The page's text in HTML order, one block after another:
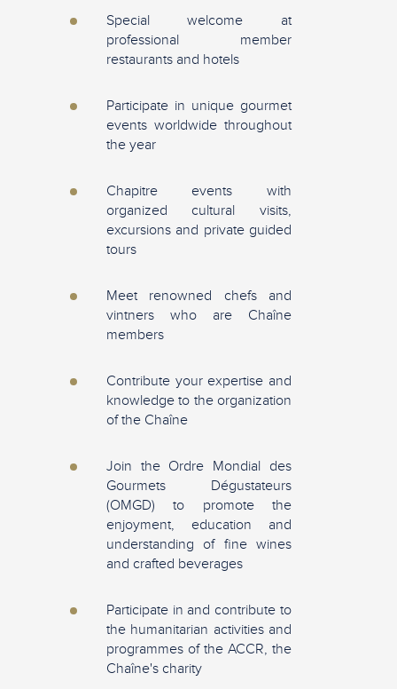
Special welcome at
professional member
restaurants and hotels
Participate in unique gourmet
events worldwide throughout
the year
Chapitre events with
organized cultural visits,
excursions and private guided
tours
Meet renowned chefs and
vintners who are Chaîne
members
Contribute your expertise and
knowledge to the organization
of the Chaîne
Join the Ordre Mondial des
Gourmets Dégustateurs
(OMGD) to promote the
enjoyment, education and
understanding of fine wines
and crafted beverages
Participate in and contribute to
the humanitarian activities and
programmes of the ACCR, the
Chaîne's charity